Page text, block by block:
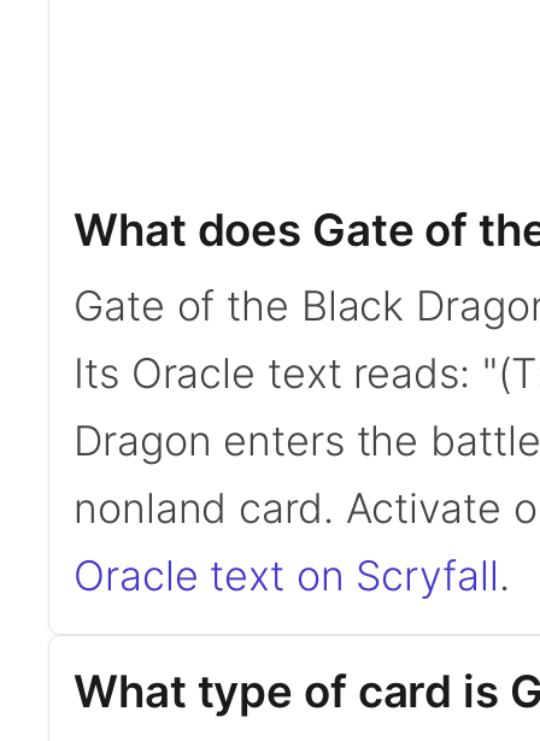
What does Gate of
Gate of the Black
Its Oracle text reads:
Dragon enters the
nonland card. Activate
Oracle text on Scryfall.
What type of card is